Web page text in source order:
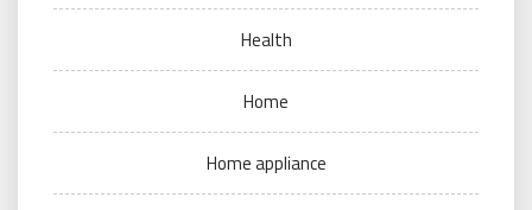
Health
Home
Home appliance